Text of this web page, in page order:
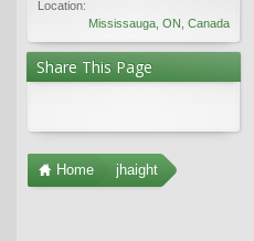
Location:
Mississauga, ON, Canada
Share This Page
Home jhaight